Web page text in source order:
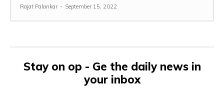
Rajat Palankar - September 15, 2022
Stay on op - Ge the daily news in
your inbox